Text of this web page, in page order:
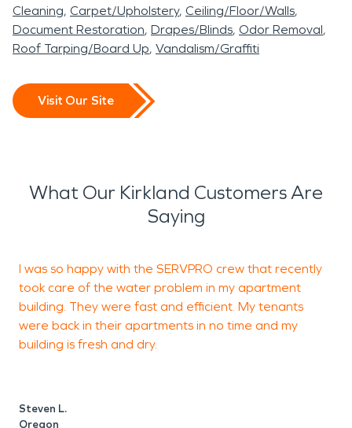
Cleaning Carpet/Upholstery Ceiling/Floor/Walls
Document Restoration Drapes/Blinds Odor Removal
Roof Tarping/Board Up Vandalism/Graffiti
Visit Our Site
What Our Kirkland Customers Are
Saying
I was so happy with the SERVPRO crew that recently
took care of the water problem in my apartment
building. They were fast and efficient. My tenants
were back in their apartments in no time and my
building is fresh and dry.
Steven L.
Oregon